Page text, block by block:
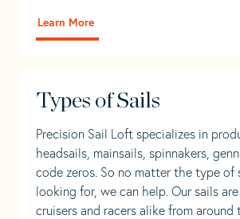
Learn More
Types of Sails
Precision Sail Loft specializes in
headsails, mainsails, spinnakers,
code zeros. So no matter the type of
looking for, we can help. Our sails
cruisers and racers alike from around